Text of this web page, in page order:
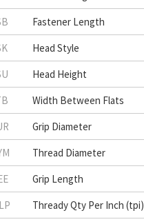
Fastener Length
Head Style
Head Height
Width Between Flats
Grip Diameter
Thread Diameter
Grip Length
Thready Qty Per Inch (tpi)